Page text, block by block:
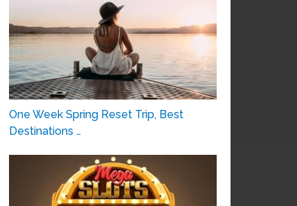
One Week Spring Reset Trip, Best
Destinations …